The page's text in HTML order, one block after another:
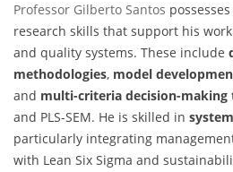
Professor Gilberto Santos
research skills that support his
and quality systems. These include
methodologies, model
and multi-criteria decision-making
and PLS-SEM. He is skilled in
particularly integrating
with Lean Six Sigma and